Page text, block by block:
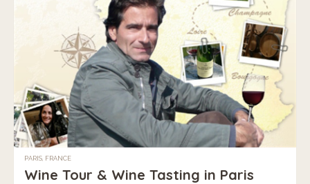
PARIS, FRANCE
Wine Tour & Wine Tasting in Paris